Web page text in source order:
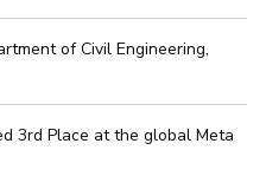
Dubai
of Civil Engineering,
3rd Place at the global Meta